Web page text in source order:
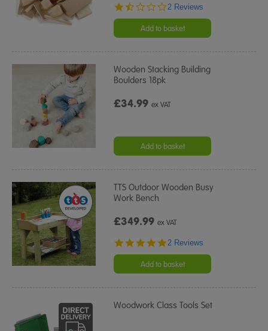
1.5
rating
2 Reviews
Add to basket
Wooden Stacking Building
Boulders 18pk
£34.99ex VAT
Add to basket
TTS Outdoor Wooden Busy
Work Bench
£349.99ex VAT
5.0
rating
2 Reviews
Add to basket
Woodwork Class Tools Set